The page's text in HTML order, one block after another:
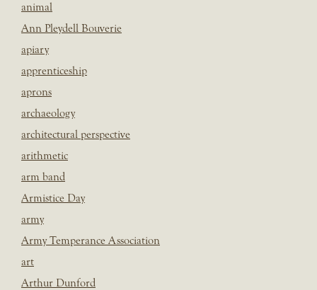
animal
Ann Pleydell Bouverie
apiary
apprenticeship
aprons
archaeology
architectural perspective
arithmetic
arm band
Armistice Day
army
Army Temperance Association
art
Arthur Dunford